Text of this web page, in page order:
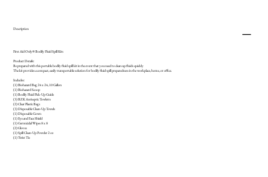
Description
First Aid Only® Bodily Fluid Spill Kits
Product Details:
Be prepared with this portable bodily fluid spill kit in the event that you need to clean up fluids quickly
The kit provides a compact, easily transportable solution for bodily fluid spill preparedness in the workplace, home, or office.
Includes:
(1) Biohazard Bag 24 x 24, 10 Gallon
(1) Biohazard Scoop
(1) Bodily Fluid Pick-Up Guide
(3) BZK Antiseptic Towletts
(2) Clear Plastic Bags
(3) Disposable Clean-Up Towels
(1) Disposable Gown
(1) Eye and Face Shield
(1) Germicidal Wipes 8 x 8
(2) Gloves
(1) Spill Clean-Up Powder 2 oz
(1) Twist Tie